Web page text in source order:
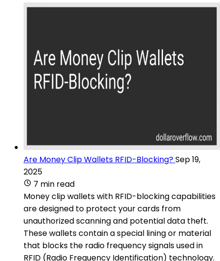
Are Money Clip Wallets RFID-Blocking?Sep 19,
2025
7 min read
Money clip wallets with RFID-blocking capabilities
are designed to protect your cards from
unauthorized scanning and potential data theft.
These wallets contain a special lining or material
that blocks the radio frequency signals used in
RFID (Radio Frequency Identification) technology.